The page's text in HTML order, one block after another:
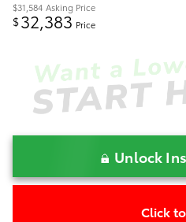
$31,584 Asking Price
$32,383 Price
Unlock
Click